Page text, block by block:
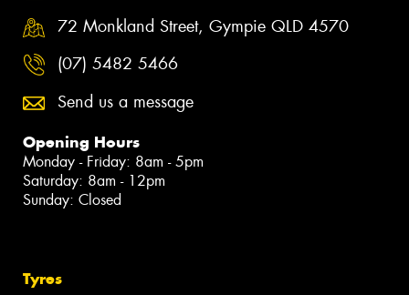
72 Monkland Street, Gympie QLD 4570
(07) 5482 5466
Send us a message
Opening Hours
Monday - Friday: 8am - 5pm
Saturday: 8am - 12pm
Sunday: Closed
Tyres